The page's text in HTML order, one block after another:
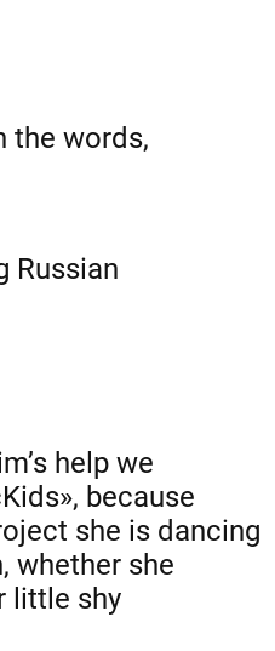
the words,
Russian
help we
because
she is dancing
whether she
little shy